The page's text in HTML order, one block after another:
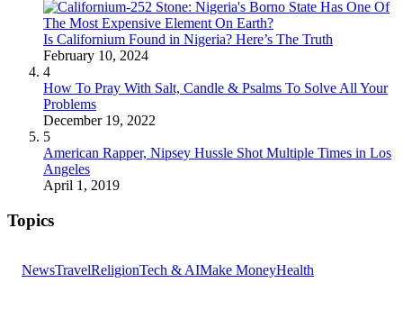
Is Californium Found in Nigeria? Here’s The Truth
February 10, 2024
4
How To Pray With Salt, Candle & Psalms To Solve All Your
Problems
December 19, 2022
5
American Rapper, Nipsey Hussle Shot Multiple Times in Los
Angeles
April 1, 2019
Topics
NewsTravelReligionTech & AIMake MoneyHealth